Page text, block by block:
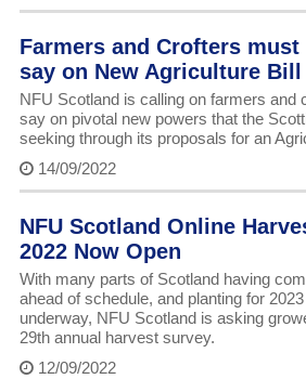
Farmers and Crofters
say on New Agriculture Bill
NFU Scotland is calling on farmers and
say on pivotal new powers that the
seeking through its proposals for an
14/09/2022
NFU Scotland Online
2022 Now Open
With many parts of Scotland having
ahead of schedule, and planting for
underway, NFU Scotland is asking
29th annual harvest survey.
12/09/2022